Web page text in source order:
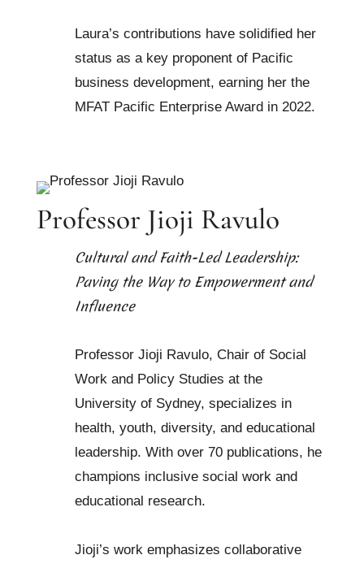
Laura’s contributions have solidified her
status as a key proponent of Pacific
business development, earning her the
MFAT Pacific Enterprise Award in 2022.
Professor Jioji Ravulo
Cultural and Faith-Led Leadership:
Paving the Way to Empowerment and
Influence
Professor Jioji Ravulo, Chair of Social
Work and Policy Studies at the
University of Sydney, specializes in
health, youth, diversity, and educational
leadership. With over 70 publications, he
champions inclusive social work and
educational research.
Jioji’s work emphasizes collaborative